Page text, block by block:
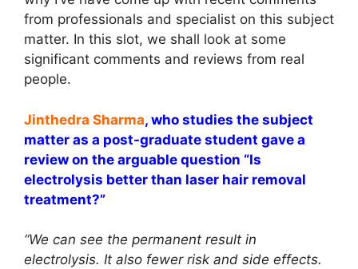
from professionals and specialist on this subject
matter. In this slot, we shall look at some
significant comments and reviews from real
people.
Jinthedra Sharma, who studies the subject
matter as a post-graduate student gave a
review on the arguable question “Is
electrolysis better than laser hair removal
treatment?”
“We can see the permanent result in
electrolysis. It also fewer risk and side effects.